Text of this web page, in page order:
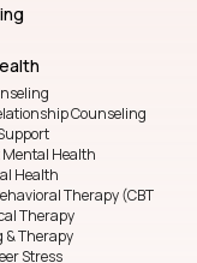
Counseling
Health
Health
Therapy (CBT
Therapy
& Therapy
Stress